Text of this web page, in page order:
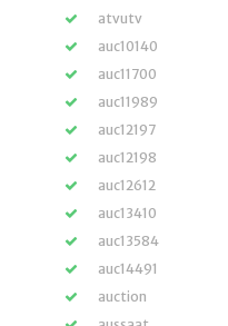
atvutv
auc10140
auc11700
auc11989
auc12197
auc12198
auc12612
auc13410
auc13584
auc14491
auction